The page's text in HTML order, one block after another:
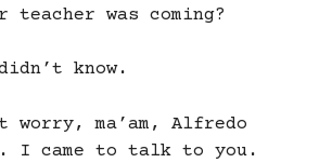
was coming?
know.
worry, ma’am, Alfredo
I came to talk to you.